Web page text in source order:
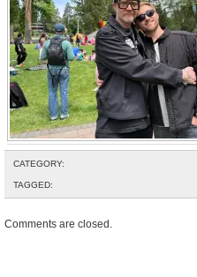
CATEGORY:
TAGGED:
Comments are closed.